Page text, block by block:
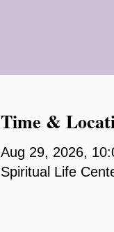
Time &
Aug 29, 2026,
Spiritual Life